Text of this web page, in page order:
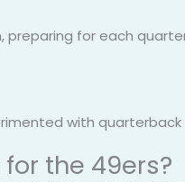
preparing for each
with
the 49ers?